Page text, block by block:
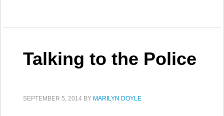
Talking to the Police
SEPTEMBER 5, 2014 BY MARILYN DOYLE